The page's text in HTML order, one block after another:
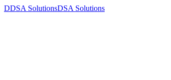
DDSA SolutionsDSA Solutions